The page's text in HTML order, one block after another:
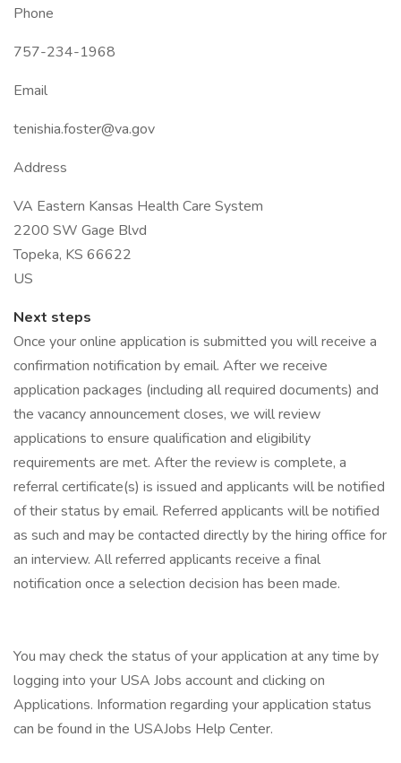
Phone
757-234-1968
Email
tenishia.foster@va.gov
Address
VA Eastern Kansas Health Care System
2200 SW Gage Blvd
Topeka, KS 66622
US
Next steps
Once your online application is submitted you will receive a
confirmation notification by email. After we receive
application packages (including all required documents) and
the vacancy announcement closes, we will review
applications to ensure qualification and eligibility
requirements are met. After the review is complete, a
referral certificate(s) is issued and applicants will be notified
of their status by email. Referred applicants will be notified
as such and may be contacted directly by the hiring office for
an interview. All referred applicants receive a final
notification once a selection decision has been made.
You may check the status of your application at any time by
logging into your USA Jobs account and clicking on
Applications. Information regarding your application status
can be found in the USAJobs Help Center.